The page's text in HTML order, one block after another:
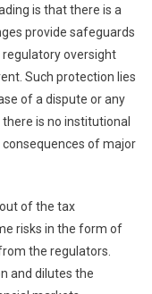
is that there is a
provide safeguards
regulatory oversight
Such protection lies
of a dispute or any
is no institutional
of major
of the tax
risks in the form of
the regulators.
and dilutes the